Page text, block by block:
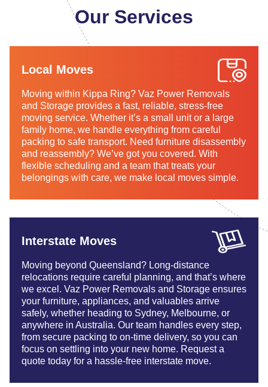
Our Services
Local Moves
Moving within Kippa Ring? Vaz Power Removals
and Storage provides a fast, reliable, stress-free
moving service. Whether it’s a small unit or a large
family home, we handle everything from careful
packing to safe transport. Need furniture disassembly
and reassembly? We’ve got you covered. With
flexible scheduling and a team that treats your
belongings with care, we make local moves simple.
Interstate Moves
Moving beyond Queensland? Long-distance
relocations require careful planning, and that’s where
we excel. Vaz Power Removals and Storage ensures
your furniture, appliances, and valuables arrive
safely, whether heading to Sydney, Melbourne, or
anywhere in Australia. Our team handles every step,
from secure packing to on-time delivery, so you can
focus on settling into your new home. Request a
quote today for a hassle-free interstate move.